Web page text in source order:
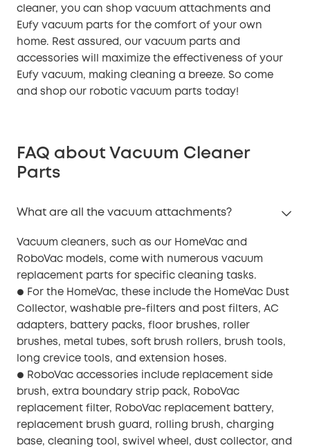
cleaner, you can shop vacuum attachments and
Eufy vacuum parts for the comfort of your own
home. Rest assured, our vacuum parts and
accessories will maximize the effectiveness of your
Eufy vacuum, making cleaning a breeze. So come
and shop our robotic vacuum parts today!
FAQ about Vacuum Cleaner
Parts
What are all the vacuum attachments?
Vacuum cleaners, such as our HomeVac and
RoboVac models, come with numerous vacuum
replacement parts for specific cleaning tasks.
●
For the HomeVac, these include the HomeVac Dust
Collector, washable pre-filters and post filters, AC
adapters, battery packs, floor brushes, roller
brushes, metal tubes, soft brush rollers, brush tools,
long crevice tools, and extension hoses.
●
RoboVac accessories include replacement side
brush, extra boundary strip pack, RoboVac
replacement filter, RoboVac replacement battery,
replacement brush guard, rolling brush, charging
base, cleaning tool, swivel wheel, dust collector, and